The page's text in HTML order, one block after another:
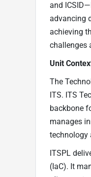
and
advancing
achieving
challenges
Unit
The
ITS. ITS
backbone
manages
technology
ITSPL
(IaC). It